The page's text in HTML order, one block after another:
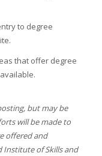
to degree
that offer degree
but may be
will be made to
offered and
Institute of Skills and